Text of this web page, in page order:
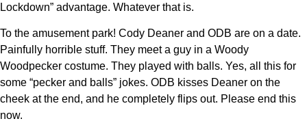
Lockdown” advantage. Whatever that is.
To the amusement park! Cody Deaner and ODB are on a date.
Painfully horrible stuff. They meet a guy in a Woody
Woodpecker costume. They played with balls. Yes, all this for
some “pecker and balls” jokes. ODB kisses Deaner on the
cheek at the end, and he completely flips out. Please end this
now.